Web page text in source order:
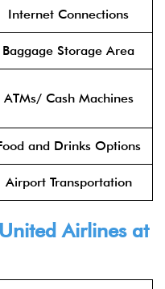
Internet Connections
Baggage Storage Area
ATMs/ Cash Machines
and Drinks Options
Airport Transportation
Airlines at